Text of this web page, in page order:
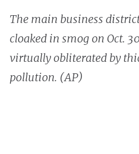
The main business
cloaked in smog on Oct.
virtually obliterated by
pollution. (AP)